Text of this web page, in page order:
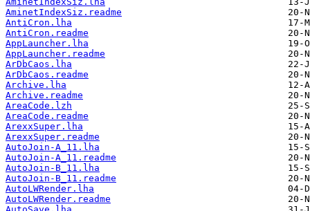
AminetIndexSiz.readme
AntiCron.lha
AntiCron.readme
AppLauncher.lha
AppLauncher.readme
ArDbCaos.lha
ArDbCaos.readme
Archive.lha
Archive.readme
AreaCode.lzh
AreaCode.readme
ArexxSuper.lha
ArexxSuper.readme
AutoJoin-A_11.lha
AutoJoin-A_11.readme
AutoJoin-B_11.lha
AutoJoin-B_11.readme
AutoLWRender.lha
AutoLWRender.readme